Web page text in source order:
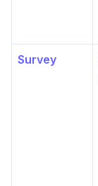
Survey